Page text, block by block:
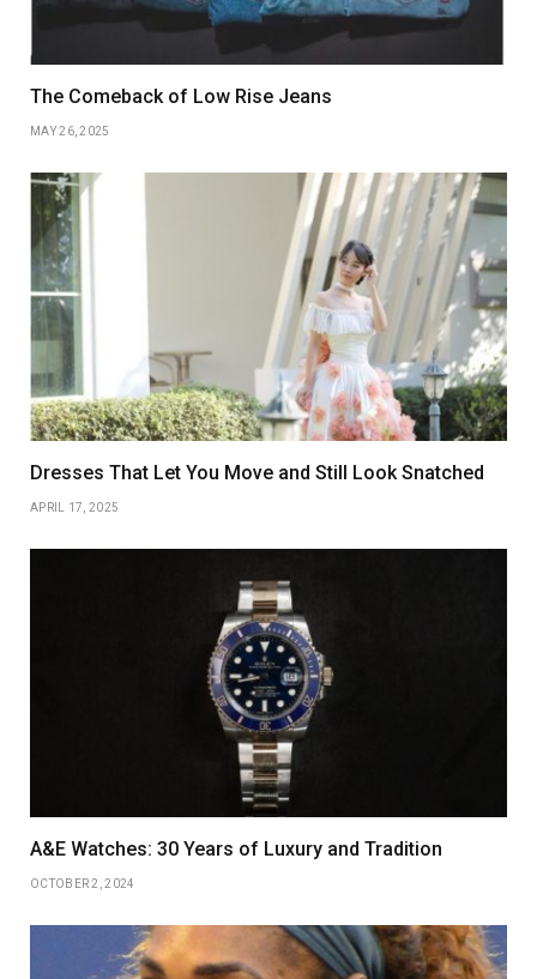
The Comeback of Low Rise Jeans
MAY 26, 2025
Dresses That Let You Move and Still Look Snatched
APRIL 17, 2025
A&E Watches: 30 Years of Luxury and Tradition
OCTOBER 2, 2024